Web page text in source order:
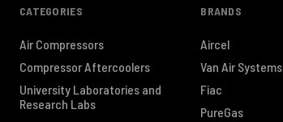
CATEGORIES
Air Compressors
Compressor Aftercoolers
University Laboratories and
Research Labs
BRANDS
Aircel
Van Air Systems
Fiac
PureGas